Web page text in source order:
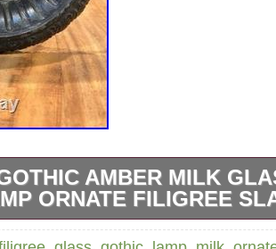
AMBER MILK
ORNATE FILIGREE
Amber Milk Glass Panel